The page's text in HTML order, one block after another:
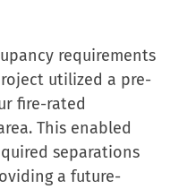
requirements
utilized a pre-
fire-rated
This enabled
separations
a future-